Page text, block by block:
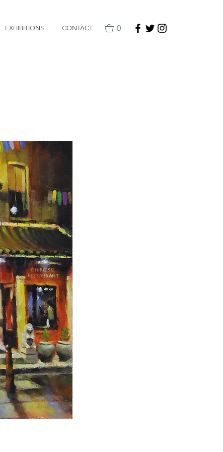
0
EXHIBITIONS CONTACT